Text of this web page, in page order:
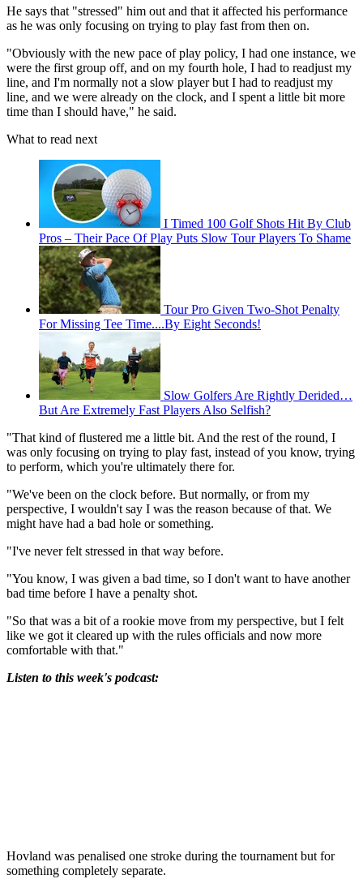
He says that "stressed" him out and that it affected his performance
as he was only focusing on trying to play fast from then on.
"Obviously with the new pace of play policy, I had one instance, we
were the first group off, and on my fourth hole, I had to readjust my
line, and I'm normally not a slow player but I had to readjust my
line, and we were already on the clock, and I spent a little bit more
time than I should have," he said.
What to read next
I Timed 100 Golf Shots Hit By Club
Pros – Their Pace Of Play Puts Slow Tour Players To Shame
Tour Pro Given Two-Shot Penalty
For Missing Tee Time....By Eight Seconds!
Slow Golfers Are Rightly Derided…
But Are Extremely Fast Players Also Selfish?
"That kind of flustered me a little bit. And the rest of the round, I
was only focusing on trying to play fast, instead of you know, trying
to perform, which you're ultimately there for.
"We've been on the clock before. But normally, or from my
perspective, I wouldn't say I was the reason because of that. We
might have had a bad hole or something.
"I've never felt stressed in that way before.
"You know, I was given a bad time, so I don't want to have another
bad time before I have a penalty shot.
"So that was a bit of a rookie move from my perspective, but I felt
like we got it cleared up with the rules officials and now more
comfortable with that."
Listen to this week's podcast:
Hovland was penalised one stroke during the tournament but for
something completely separate.